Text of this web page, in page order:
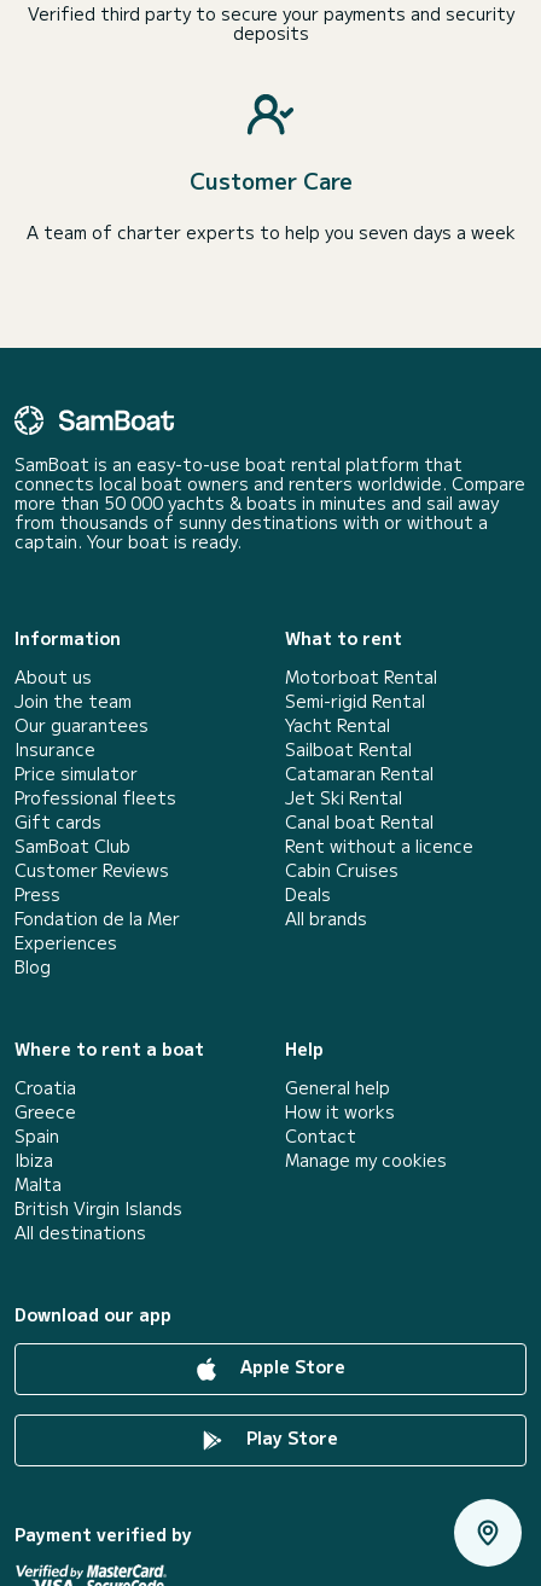
Verified third party to secure your payments and security
deposits
Customer Care
A team of charter experts to help you seven days a week
SamBoat is an easy-to-use boat rental platform that
connects local boat owners and renters worldwide. Compare
more than 50 000 yachts & boats in minutes and sail away
from thousands of sunny destinations with or without a
captain. Your boat is ready.
Information
About us
Join the team
Our guarantees
Insurance
Price simulator
Professional fleets
Gift cards
SamBoat Club
Customer Reviews
Press
Fondation de la Mer
Experiences
Blog
What to rent
Motorboat Rental
Semi-rigid Rental
Yacht Rental
Sailboat Rental
Catamaran Rental
Jet Ski Rental
Canal boat Rental
Rent without a licence
Cabin Cruises
Deals
All brands
Where to rent a boat
Croatia
Greece
Spain
Ibiza
Malta
British Virgin Islands
All destinations
Help
General help
How it works
Contact
Manage my cookies
Download our app
Apple Store
Play Store
Payment verified by